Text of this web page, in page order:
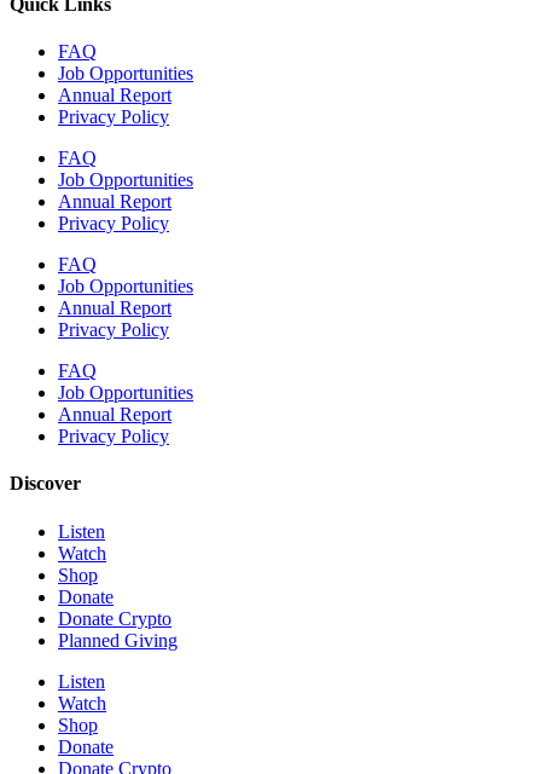
FAQ
Job Opportunities
Annual Report
Privacy Policy
FAQ
Job Opportunities
Annual Report
Privacy Policy
FAQ
Job Opportunities
Annual Report
Privacy Policy
FAQ
Job Opportunities
Annual Report
Privacy Policy
Discover
Listen
Watch
Shop
Donate
Donate Crypto
Planned Giving
Listen
Watch
Shop
Donate
Donate Crypto